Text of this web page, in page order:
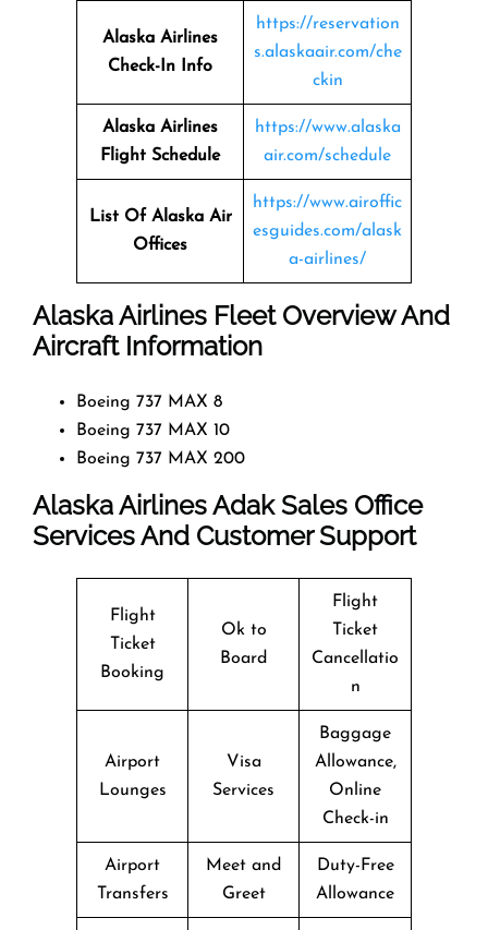
Alaska Airlines
Check-In Info
https://reservation
s.alaskaair.com/che
ckin
Alaska Airlines
Flight Schedule
https://www.alaska
air.com/schedule
List Of Alaska Air
Offices
https://www.airoffic
esguides.com/alask
a-airlines/
Alaska Airlines Fleet Overview And
Aircraft Information
Boeing 737 MAX 8
Boeing 737 MAX 10
Boeing 737 MAX 200
Alaska Airlines Adak Sales Office
Services And Customer Support
Flight
Ticket
Booking
Ok to
Board
Flight
Ticket
Cancellatio
n
Airport
Lounges
Visa
Services
Baggage
Allowance,
Online
Check-in
Airport
Transfers
Meet and
Greet
Duty-Free
Allowance